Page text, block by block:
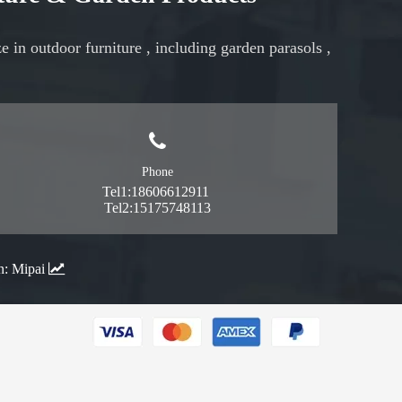
in outdoor furniture , including garden parasols ,
Phone
Tel1:18606612911
Tel2:15175748113
Mipai 